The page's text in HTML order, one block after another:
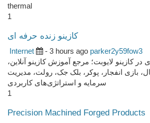
thermal
1
کازینو زنده حرفه ای
Internet - 3 hours ago parker2y59fow3
کازینو لایوبت؛ مرجع آموزش کازینو آنلاین،
بازی انفجار، پوکر، بلک جک، رولت، مدیریت
سرمایه و استراتژی‌های کاربردی
1
Precision Machined Forged Products